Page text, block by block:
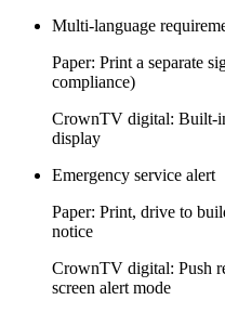
Multi-language
Paper: Print a separate
compliance)
CrownTV digital: Built-
display
Emergency service alert
Paper: Print, drive to
notice
CrownTV digital: Push
screen alert mode